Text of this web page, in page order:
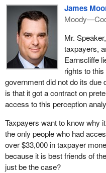
James
Mr.
taxpayers,
Earnscliffe
rights to
government did not do its due
is that it got a contract on
access to this perception
Taxpayers want to know why
the only people who had
over $33,000 in taxpayer
because it is best friends of
just be the case?